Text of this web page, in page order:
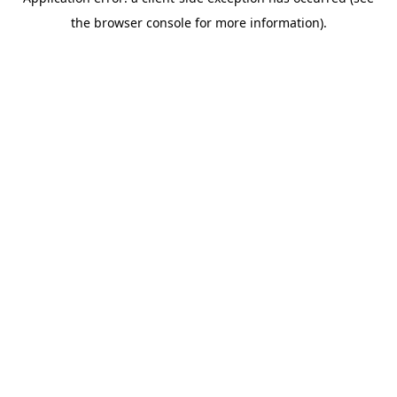
the browser console for more information).